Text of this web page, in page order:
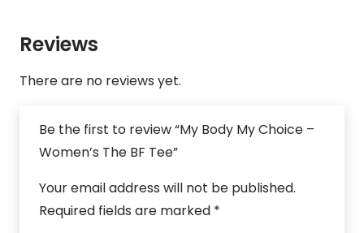
Reviews
There are no reviews yet.
Be the first to review “My Body My Choice –
Women’s The BF Tee”
Your email address will not be published.
Required fields are marked *